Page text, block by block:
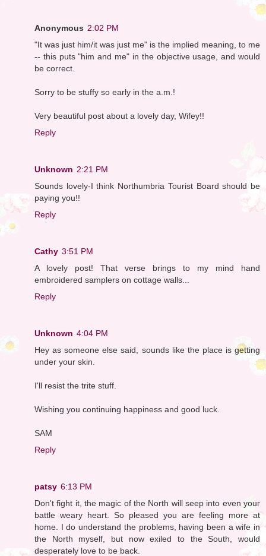
Anonymous 2:02 PM
"It was just him/it was just me" is the implied meaning, to me
-- this puts "him and me" in the objective usage, and would
be correct.
Sorry to be stuffy so early in the a.m.!
Very beautiful post about a lovely day, Wifey!!
Reply
Unknown 2:21 PM
Sounds lovely-I think Northumbria Tourist Board should be
paying you!!
Reply
Cathy 3:51 PM
A lovely post! That verse brings to my mind hand
embroidered samplers on cottage walls...
Reply
Unknown 4:04 PM
Hey as someone else said, sounds like the place is getting
under your skin.
I'll resist the trite stuff.
Wishing you continuing happiness and good luck.
SAM
Reply
patsy 6:13 PM
Don't fight it, the magic of the North will seep into even your
battle weary heart. So pleased you are feeling more at
home. I do understand the problems, having been a wife in
the North myself, but now exiled to the South, would
desperately love to be back.